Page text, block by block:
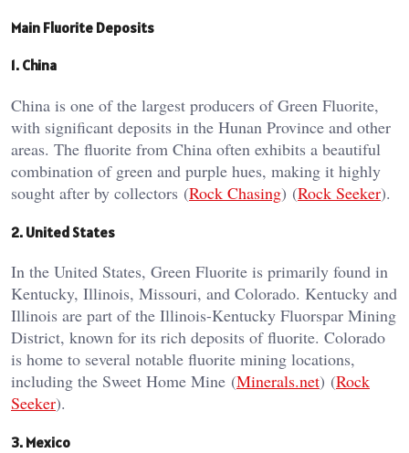
Main Fluorite Deposits
1. China
China is one of the largest producers of Green Fluorite,
with significant deposits in the Hunan Province and other
areas. The fluorite from China often exhibits a beautiful
combination of green and purple hues, making it highly
sought after by collectors​ (Rock Chasing)​​ (Rock Seeker)​.
2. United States
In the United States, Green Fluorite is primarily found in
Kentucky, Illinois, Missouri, and Colorado. Kentucky and
Illinois are part of the Illinois-Kentucky Fluorspar Mining
District, known for its rich deposits of fluorite​​. Colorado
is home to several notable fluorite mining locations,
including the Sweet Home Mine​ (Minerals.net)​​ (Rock
Seeker)​.
3. Mexico